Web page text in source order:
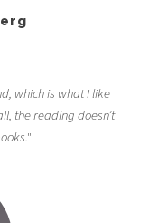
which is what I like
the reading doesn’t